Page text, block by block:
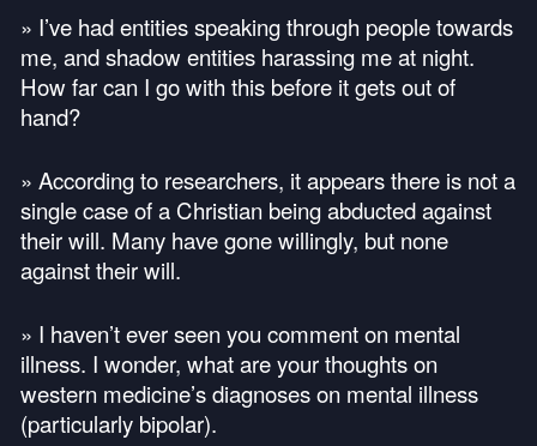
» I’ve had entities speaking through people towards
me, and shadow entities harassing me at night.
How far can I go with this before it gets out of
hand?
» According to researchers, it appears there is not a
single case of a Christian being abducted against
their will. Many have gone willingly, but none
against their will.
» I haven’t ever seen you comment on mental
illness. I wonder, what are your thoughts on
western medicine’s diagnoses on mental illness
(particularly bipolar).